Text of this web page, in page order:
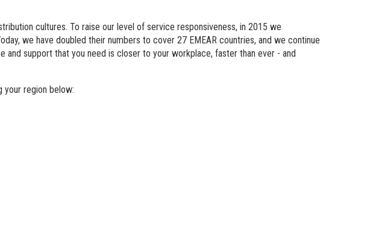
Genie Lift Connect Telematics
Marketing Tools
cultures. To raise our level of service responsiveness, in 2015 we
we have doubled their numbers to cover 27 EMEAR countries, and we continue
and support that you need is closerto your workplace, faster than ever - and
your region below: